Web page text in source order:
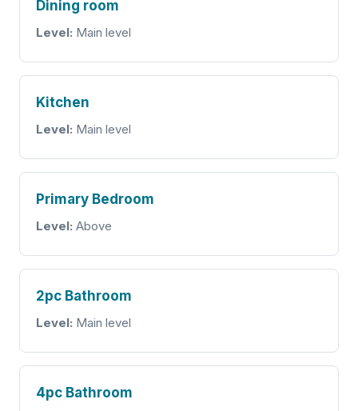
Dining room
Level: Main level
Kitchen
Level: Main level
Primary Bedroom
Level: Above
2pc Bathroom
Level: Main level
4pc Bathroom